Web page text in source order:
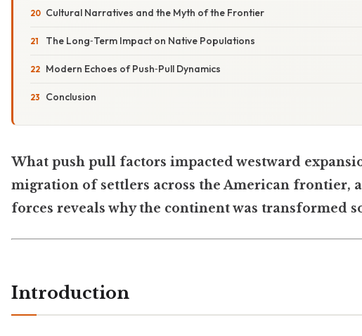
Cultural Narratives and the Myth of the Frontier
The Long‑Term Impact on Native Populations
Modern Echoes of Push‑Pull Dynamics
Conclusion
What push pull factors impacted westward
migration of settlers across the American frontier,
forces reveals why the continent was transformed
Introduction